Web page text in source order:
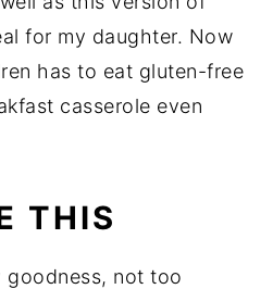
for my daughter. Now
has to eat gluten-free
casserole even
THIS
goodness, not too